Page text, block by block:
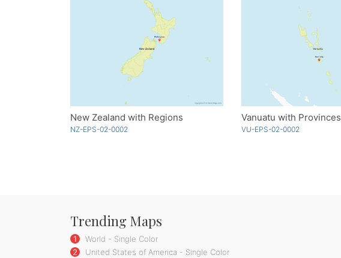
New Zealand with Regions
NZ-EPS-02-0002
Vanuatu with Provinces
VU-EPS-02-0002
Trending Maps
1
World - Single Color
2
United States of America - Single Color